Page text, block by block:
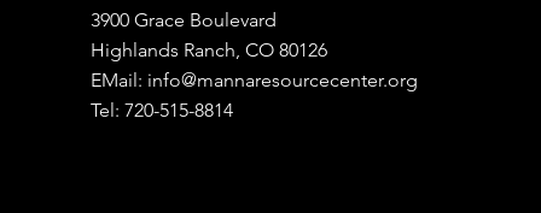
3900 Grace Boulevard
Highlands Ranch, CO 80126
EMail: info@mannaresourcecenter.org
Tel: 720-515-8814